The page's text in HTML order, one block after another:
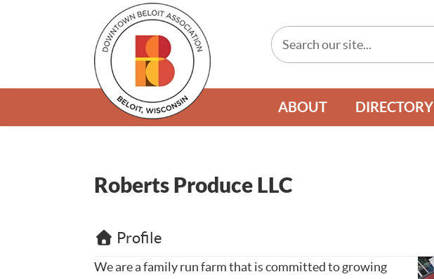
ABOUT DIRECTORY
Roberts Produce LLC
Profile
We are a family run farm that is committed to growing